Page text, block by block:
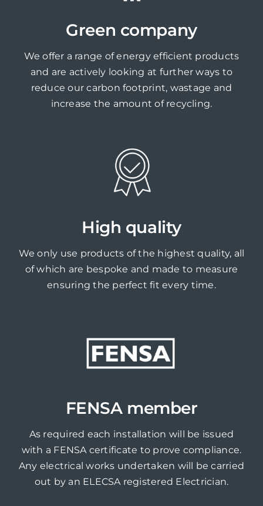
Green company
We offer a range of energy efficient products
and are actively looking at further ways to
reduce our carbon footprint, wastage and
increase the amount of recycling.
High quality
We only use products of the highest quality, all
of which are bespoke and made to measure
ensuring the perfect fit every time.
FENSA member
As required each installation will be issued
with a FENSA certificate to prove compliance.
Any electrical works undertaken will be carried
out by an ELECSA registered Electrician.